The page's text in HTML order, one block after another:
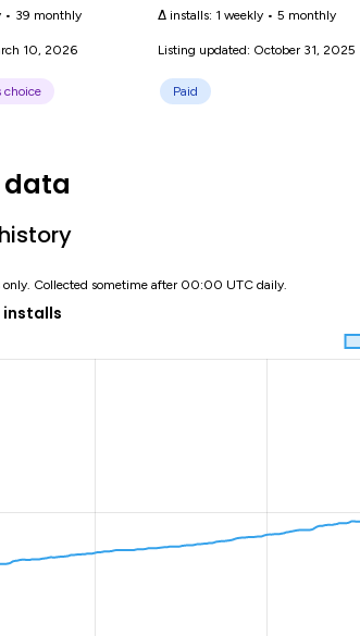
• 39 monthly
10, 2026
choice
Δ installs: 1 weekly • 5 monthly
Listing updated: October 31, 2025
Paid
data
Collected sometime after 00:00 UTC daily.
installs